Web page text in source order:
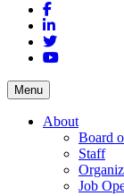
Facebook
LinkedIn
Twitter
YouTube
Menu
About
Board
Staff
Job